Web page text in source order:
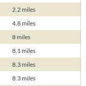
2.2 miles
4.8 miles
8 miles
8.1 miles
8.3 miles
8.3 miles